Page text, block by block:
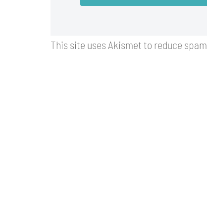
This site uses Akismet to reduce spam.